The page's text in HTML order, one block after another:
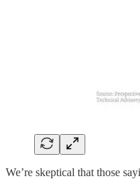
We’re skeptical that those